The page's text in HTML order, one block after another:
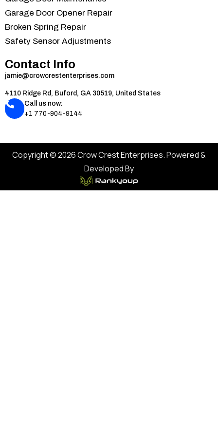
Garage Door Opener Repair
Broken Spring Repair
Safety Sensor Adjustments
Contact Info
jamie@crowcrestenterprises.com
4110 Ridge Rd, Buford, GA 30519, United States
+1 770-904-9144
Call us now:
Copyright © 2026 Crow Crest Enterprises. Powered &
Developed By